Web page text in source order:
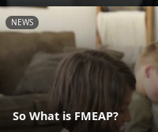
NEWS
So What is FMEAP?